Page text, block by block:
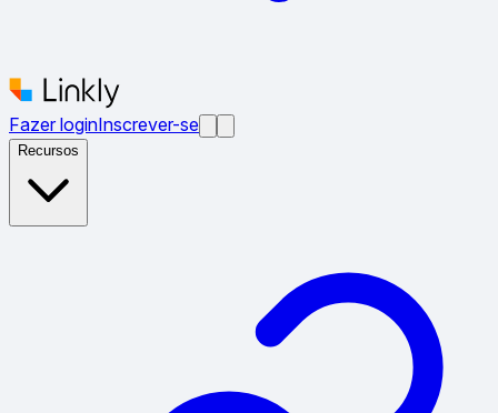
Fazer loginInscrever-se
Recursos